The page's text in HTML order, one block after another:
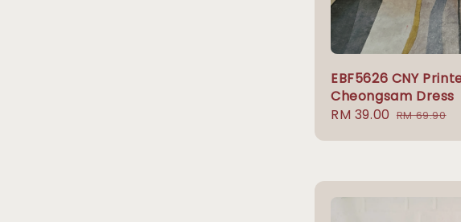
EBF5626 CNY
Cheongsam Dress
Sale
RM 39.00 Regular
RM 69.90